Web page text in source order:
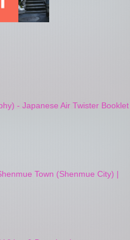
- Japanese Air Twister Booklet
Town (Shenmue City) |